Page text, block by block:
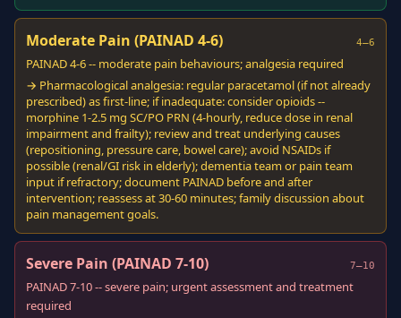
Moderate Pain (PAINAD 4-6) 4–6
PAINAD 4-6 -- moderate pain behaviours; analgesia required
→ Pharmacological analgesia: regular paracetamol (if not already
prescribed) as first-line; if inadequate: consider opioids --
morphine 1-2.5 mg SC/PO PRN (4-hourly, reduce dose in renal
impairment and frailty); review and treat underlying causes
(repositioning, pressure care, bowel care); avoid NSAIDs if
possible (renal/GI risk in elderly); dementia team or pain team
input if refractory; document PAINAD before and after
intervention; reassess at 30-60 minutes; family discussion about
pain management goals.
Severe Pain (PAINAD 7-10) 7–10
PAINAD 7-10 -- severe pain; urgent assessment and treatment
required